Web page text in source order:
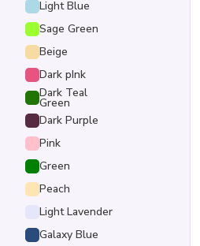
Light Blue
Sage Green
Beige
Dark pInk
Dark Teal
Green
Dark Purple
Pink
Green
Peach
Light Lavender
Galaxy Blue